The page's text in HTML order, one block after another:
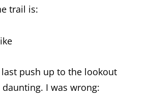
trail is:
push up to the lookout
daunting. I was wrong: